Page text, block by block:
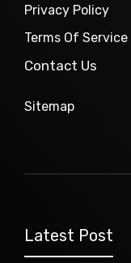
Privacy Policy
Terms Of Service
Contact Us
Sitemap
Latest Post